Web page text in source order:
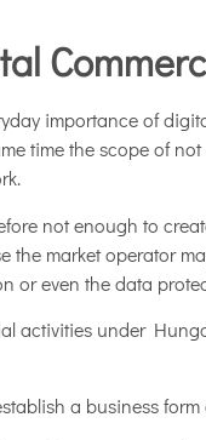
importance of
time the scope of
not enough to
the market operator
or even the data
activities under
a business